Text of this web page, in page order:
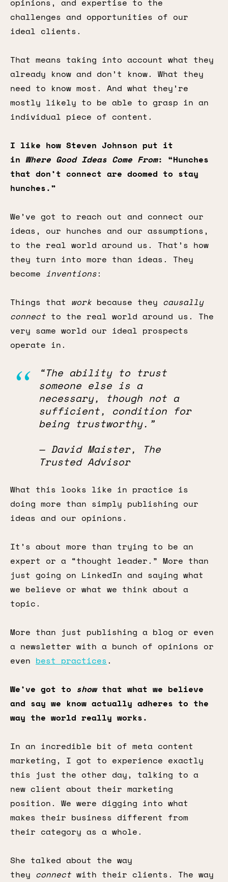
challenges and opportunities of our
ideal clients.
That means taking into account what they
already know and don’t know. What they
need to know most. And what they’re
mostly likely to be able to grasp in an
individual piece of content.
I like how Steven Johnson put it
in Where Good Ideas Come From: “Hunches
that don’t connect are doomed to stay
hunches.”
We’ve got to reach out and connect our
ideas, our hunches and our assumptions,
to the real world around us. That’s how
they turn into more than ideas. They
become inventions:
Things that work because they causally
connect to the real world around us. The
very same world our ideal prospects
operate in.
“The ability to trust
someone else is a
necessary, though not a
sufficient, condition for
being trustworthy.”
— David Maister, The
Trusted Advisor
What this looks like in practice is
doing more than simply publishing our
ideas and our opinions.
It’s about more than trying to be an
expert or a “thought leader.” More than
just going on LinkedIn and saying what
we believe or what we think about a
topic.
More than just publishing a blog or even
a newsletter with a bunch of opinions or
even best practices.
We’ve got to showthat what we believe
and say we know actually adheres to the
way the world really works.
In an incredible bit of meta content
marketing, I got to experience exactly
this just the other day, talking to a
new client about their marketing
position. We were digging into what
makes their business different from
their category as a whole.
She talked about the way
they connect with their clients. The way